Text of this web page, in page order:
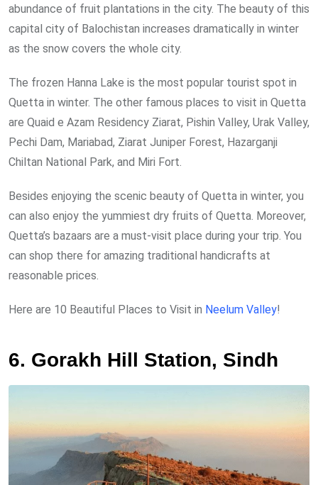
abundance of fruit plantations in the city. The beauty of this
capital city of Balochistan increases dramatically in winter
as the snow covers the whole city.
The frozen Hanna Lake is the most popular tourist spot in
Quetta in winter. The other famous places to visit in Quetta
are Quaid e Azam Residency Ziarat, Pishin Valley, Urak Valley,
Pechi Dam, Mariabad, Ziarat Juniper Forest, Hazarganji
Chiltan National Park, and Miri Fort.
Besides enjoying the scenic beauty of Quetta in winter, you
can also enjoy the yummiest dry fruits of Quetta. Moreover,
Quetta’s bazaars are a must-visit place during your trip. You
can shop there for amazing traditional handicrafts at
reasonable prices.
Here are 10 Beautiful Places to Visit in Neelum Valley!
6. Gorakh Hill Station, Sindh